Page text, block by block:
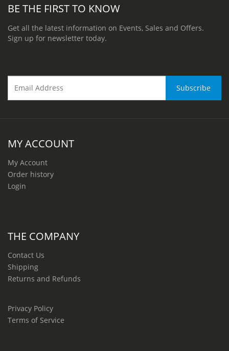
BE THE FIRST TO KNOW
Get all the latest information on Events, Sales and Offers.
Sign up for newsletter today.
MY ACCOUNT
My Account
Order history
Login
THE COMPANY
Contact Us
Shipping
Returns and Refunds
Privacy Policy
Terms of Service